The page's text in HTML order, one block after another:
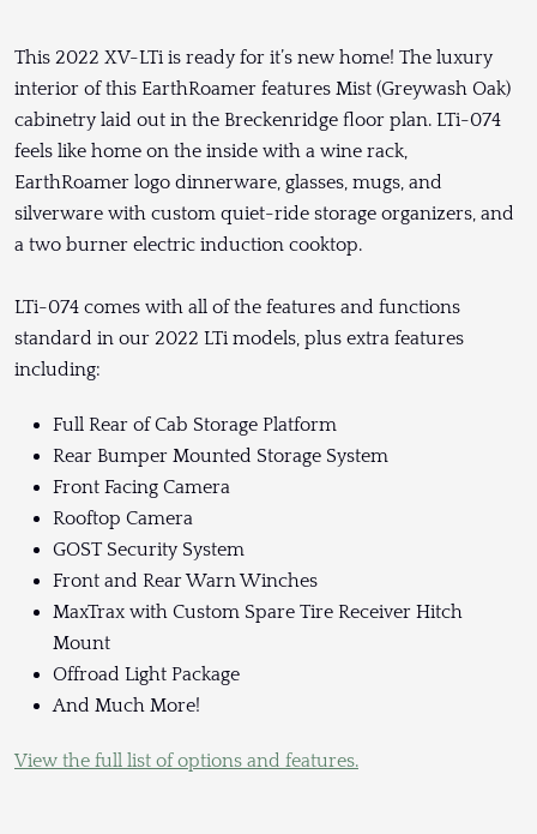
This 2022 XV-LTi is ready for it’s new home! The luxury
interior of this EarthRoamer features Mist (Greywash Oak)
cabinetry laid out in the Breckenridge floor plan. LTi-074
feels like home on the inside with a wine rack,
EarthRoamer logo dinnerware, glasses, mugs, and
silverware with custom quiet-ride storage organizers, and
a two burner electric induction cooktop.
LTi-074 comes with all of the features and functions
standard in our 2022 LTi models, plus extra features
including:
Full Rear of Cab Storage Platform
Rear Bumper Mounted Storage System
Front Facing Camera
Rooftop Camera
GOST Security System
Front and Rear Warn Winches
MaxTrax with Custom Spare Tire Receiver Hitch
Mount
Offroad Light Package
And Much More!
View the full list of options and features.